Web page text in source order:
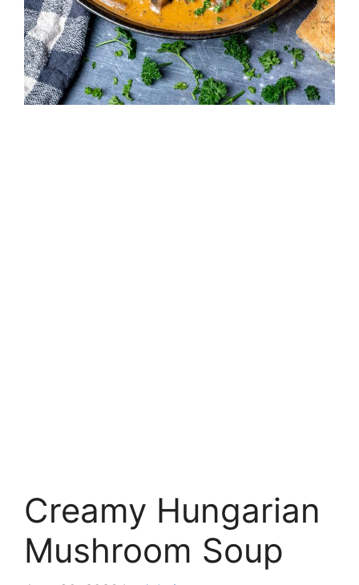
Creamy Hungarian
Mushroom Soup